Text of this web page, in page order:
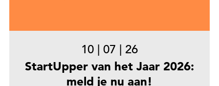
10 | 07 | 26
StartUpper van het Jaar 2026:
meld je nu aan!